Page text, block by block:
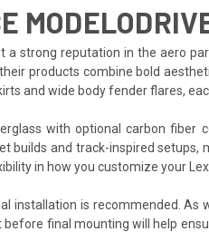
a strong reputation in the aero
their products combine bold
and wide body fender flares,
with optional carbon
builds and track-inspired setups,
in how you customize your
installation is recommended.
final mounting will help